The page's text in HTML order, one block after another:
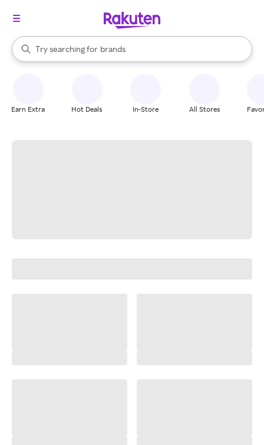
Search Rakuten
Try searching for
stores
brands
groceries
When autocomplete results are available, use the up and down
Earn Extra Hot Deals In-Store All Stores